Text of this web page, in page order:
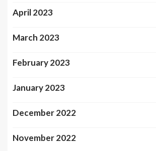
April 2023
March 2023
February 2023
January 2023
December 2022
November 2022